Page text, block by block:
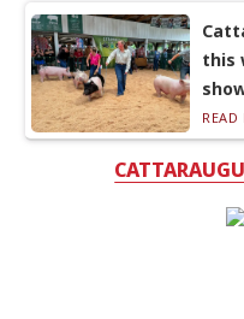
this
READ